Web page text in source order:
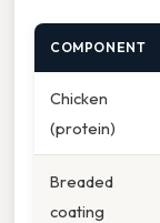
COMPONENT
Chicken
(protein)
Breaded
coating